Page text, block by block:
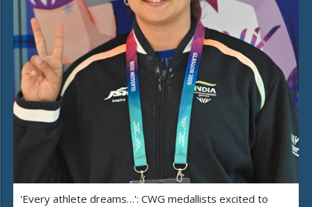
'Every athlete dreams…': CWG medallists excited to